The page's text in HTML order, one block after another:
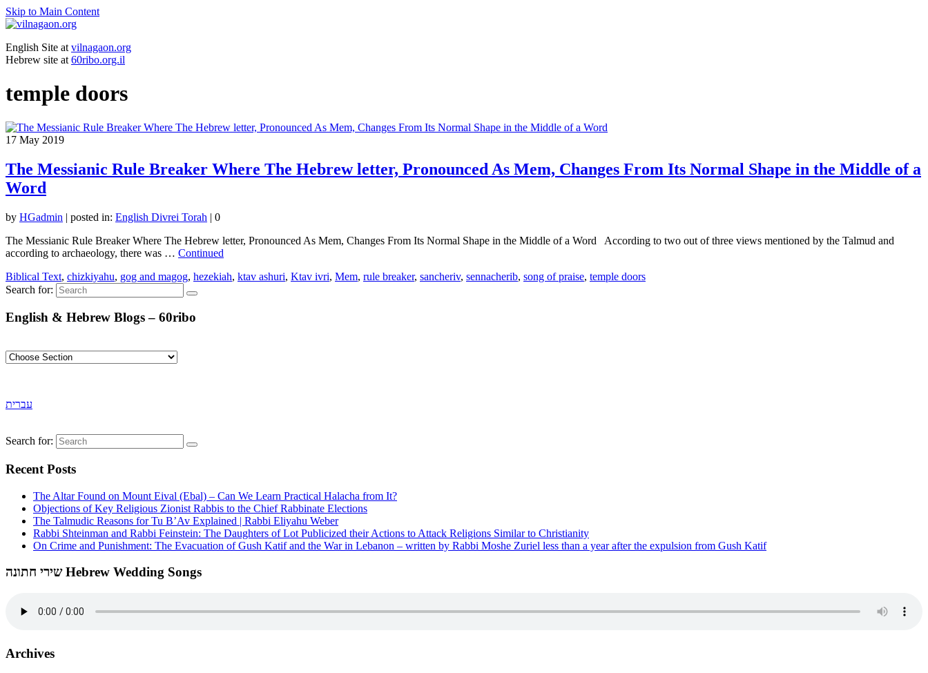
Skip to Main Content
English Site at vilnagaon.org
Hebrew site at 60ribo.org.il
temple doors
17 May 2019
The Messianic Rule Breaker Where The Hebrew letter, Pronounced As Mem, Changes From Its Normal Shape in the Middle of a
Word
by HGadmin | posted in: English Divrei Torah | 0
The Messianic Rule Breaker Where The Hebrew letter, Pronounced As Mem, Changes From Its Normal Shape in the Middle of a Word According to two out of three views mentioned by the Talmud and
according to archaeology, there was … Continued
Biblical Text, chizkiyahu, gog and magog, hezekiah, ktav ashuri, Ktav ivri, Mem, rule breaker, sancheriv, sennacherib, song of praise, temple doors
Search for:
English & Hebrew Blogs – 60ribo
עברית
Search for:
Recent Posts
The Altar Found on Mount Eival (Ebal) – Can We Learn Practical Halacha from It?
Objections of Key Religious Zionist Rabbis to the Chief Rabbinate Elections
The Talmudic Reasons for Tu B’Av Explained | Rabbi Eliyahu Weber
Rabbi Shteinman and Rabbi Feinstein: The Daughters of Lot Publicized their Actions to Attack Religions Similar to Christianity
On Crime and Punishment: The Evacuation of Gush Katif and the War in Lebanon – written by Rabbi Moshe Zuriel less than a year after the expulsion from Gush Katif
שירי חתונה Hebrew Wedding Songs
Archives